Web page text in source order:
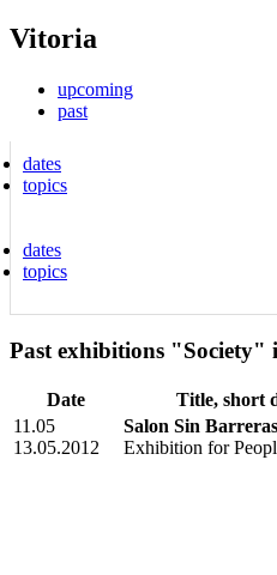
Vitoria
upcoming
past
dates
topics
dates
topics
Past exhibitions "Society"
Date
Title, short
11.05
13.05.2012
Salon Sin
Exhibition for